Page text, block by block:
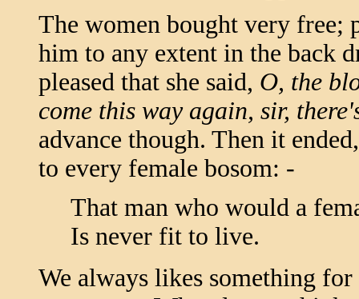
The women bought very free;
him to any extent in the back
pleased that she said, O, the
come this way again, sir,
advance though. Then it
to every female bosom: -
That man who would a
Is never fit to live.
We always likes something